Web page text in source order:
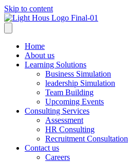
Skip to content
Home
About us
Learning Solutions
Business Simulation
leadership Simulation
Team Building
Upcoming Events
Consulting Services
Assessment
HR Consulting
Recruitment Consultation
Contact us
Careers